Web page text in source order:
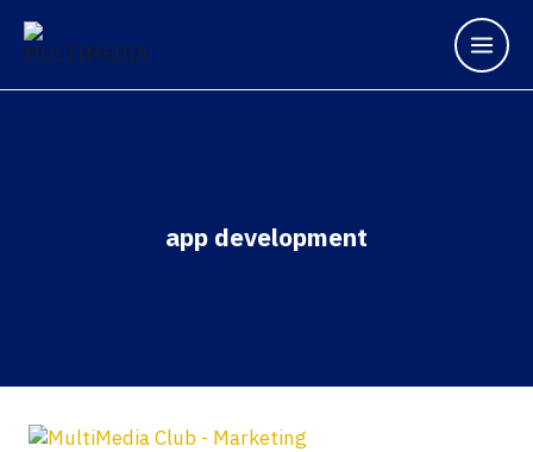
app development